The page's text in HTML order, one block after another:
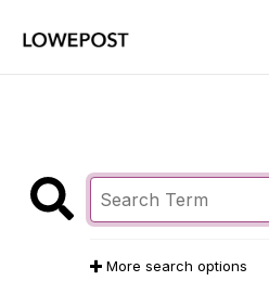
More search options